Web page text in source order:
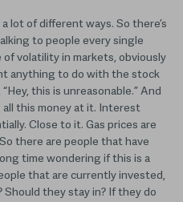
lot of different ways. So there’s
to people every single
volatility in markets, obviously
anything to do with the stock
this is unreasonable.” And
this money at it. Interest
Close to it. Gas prices are
there are people that have
time wondering if this is a
that are currently invested,
they stay in? If they do